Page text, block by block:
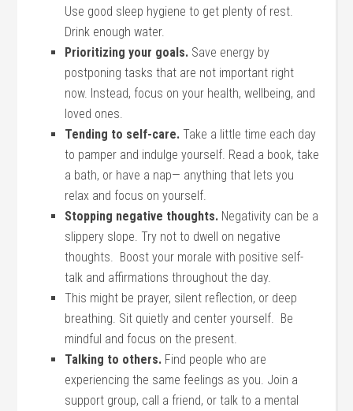
Use good sleep hygiene to get plenty of rest.
Drink enough water.
Prioritizing your goals. Save energy by
postponing tasks that are not important right
now. Instead, focus on your health, wellbeing, and
loved ones.
Tending to self-care. Take a little time each day
to pamper and indulge yourself. Read a book, take
a bath, or have a nap— anything that lets you
relax and focus on yourself.
Stopping negative thoughts. Negativity can be a
slippery slope. Try not to dwell on negative
thoughts. Boost your morale with positive self-
talk and affirmations throughout the day.
This might be prayer, silent reflection, or deep
breathing. Sit quietly and center yourself. Be
mindful and focus on the present.
Talking to others. Find people who are
experiencing the same feelings as you. Join a
support group, call a friend, or talk to a mental